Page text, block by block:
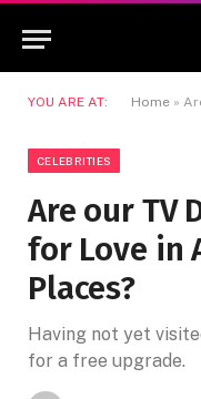
YOU ARE AT: Home »
CELEBRITIES
Are our TV
for Love in
Places?
Having not yet
for a free upgrade.